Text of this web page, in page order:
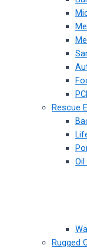
Rescue
Rugged